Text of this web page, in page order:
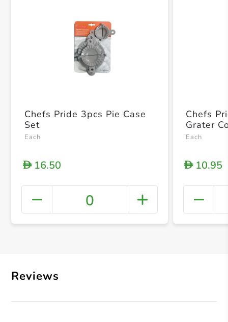
+
Chefs Pride 3pcs Pie Case
Set
Each
D16.50
0
Chefs
Grater
Each
D10.95
Reviews